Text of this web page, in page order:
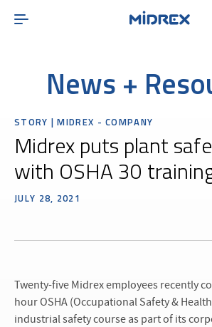
ABOUT
ENVIRONMENTAL
DIRECT FROM MIDREX
CAREERS
News +
STORY | MIDREX - COMPANY
Midrex puts plant
with OSHA 30
JULY 28, 2021
Twenty-five Midrex employees recently
hour OSHA (Occupational Safety &
industrial safety course as part of its